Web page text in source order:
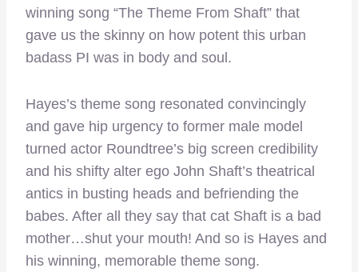
winning song “The Theme From Shaft” that
gave us the skinny on how potent this urban
badass PI was in body and soul.
Hayes’s theme song resonated convincingly
and gave hip urgency to former male model
turned actor Roundtree’s big screen credibility
and his shifty alter ego John Shaft’s theatrical
antics in busting heads and befriending the
babes. After all they say that cat Shaft is a bad
mother…shut your mouth! And so is Hayes and
his winning, memorable theme song.